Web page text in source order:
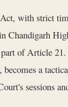
with strict
Chandigarh
of Article
a
sessions